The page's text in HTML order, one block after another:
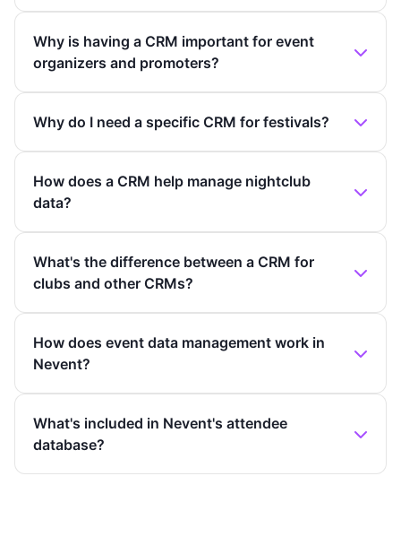
Why is having a CRM important for event
organizers and promoters?
Why do I need a specific CRM for festivals?
How does a CRM help manage nightclub
data?
What's the difference between a CRM for
clubs and other CRMs?
How does event data management work in
Nevent?
What's included in Nevent's attendee
database?